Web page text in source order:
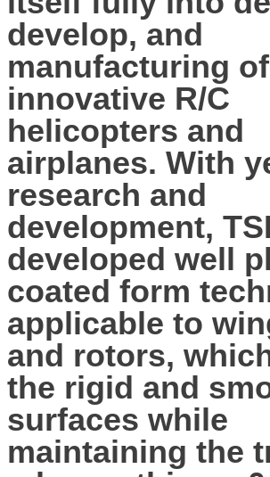
develop, and
manufacturing of
innovative R/C
helicopters and
airplanes. With
research and
development,
developed well
coated form
applicable to
and rotors,
the rigid and
surfaces while
maintaining the